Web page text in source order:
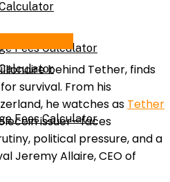
Fees Calculator
Fees Calculator
behind Tether, finds
survival. From his
he watches as Tether
issuer—faces
political pressure, and a
Jeremy Allaire, CEO of